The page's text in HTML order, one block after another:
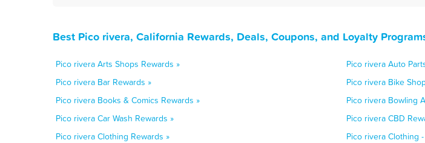
Best Pico rivera, California Rewards, Deals, Coupons, and Loyalty
Pico rivera Arts Shops Rewards »
Pico rivera Auto
Pico rivera Bar Rewards »
Pico rivera Bike
Pico rivera Books & Comics Rewards »
Pico rivera Bowling
Pico rivera Car Wash Rewards »
Pico rivera CBD
Pico rivera Clothing Rewards »
Pico rivera Clothing